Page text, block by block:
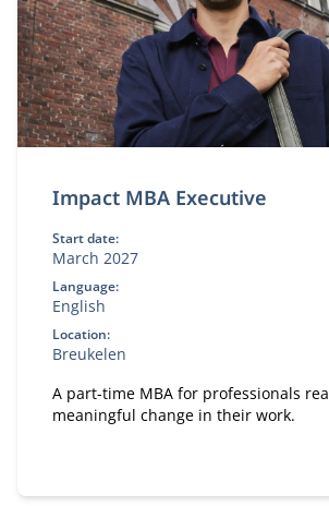
Impact MBA Executive
Start date:
March 2027
Language:
English
Location:
Breukelen
A part-time MBA for professionals
meaningful change in their work.